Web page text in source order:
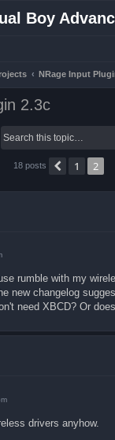
Boy
NRage Input
2.3c
18 posts Previous
1 2
rumble with my
new changelog
need XBCD? Or
drivers anyhow.